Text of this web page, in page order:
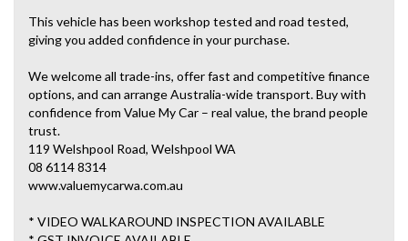
This vehicle has been workshop tested and road tested,
giving you added confidence in your purchase.
We welcome all trade-ins, offer fast and competitive finance
options, and can arrange Australia-wide transport. Buy with
confidence from Value My Car – real value, the brand people
trust.
119 Welshpool Road, Welshpool WA
08 6114 8314
www.valuemycarwa.com.au
* VIDEO WALKAROUND INSPECTION AVAILABLE